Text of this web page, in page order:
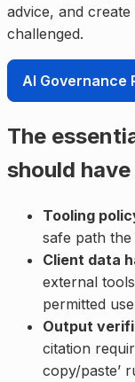
advice, and
challenged.
AI Governance
The
should have
Tooling
safe path the
Client data
external
permitted use
Output
citation
copy/paste’